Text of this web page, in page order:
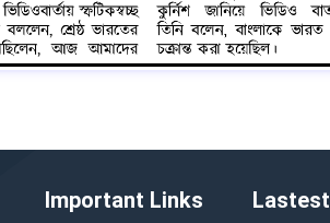
Important Links